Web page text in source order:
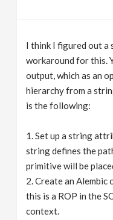
I think I figured out
workaround for this.
output, which as an
hierarchy from a
is the following:
1. Set up a string
string defines the
primitive will be
2. Create an
this is a ROP in the
context.